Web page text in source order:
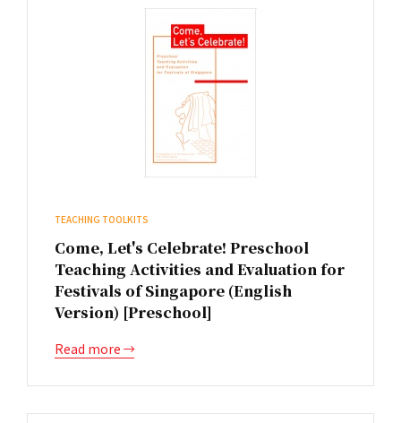
TEACHING TOOLKITS
Come, Let's Celebrate! Preschool
Teaching Activities and Evaluation for
Festivals of Singapore (English
Version) [Preschool]
Read more